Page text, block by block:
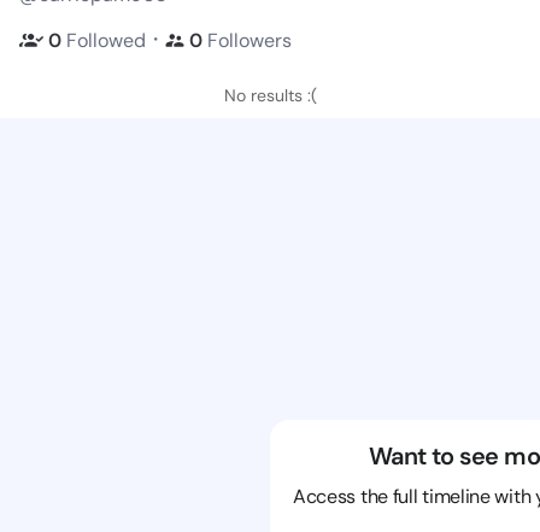
0 Followed ・ 0 Followers
No results :(
Want to see
Access the full timeline with